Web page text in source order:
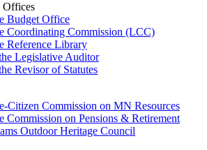
Offices
Budget Office
Coordinating Commission (LCC)
Reference Library
Legislative Auditor
Revisor of Statutes
Citizen Commission on MN Resources
Commission on Pensions & Retirement
Outdoor Heritage Council